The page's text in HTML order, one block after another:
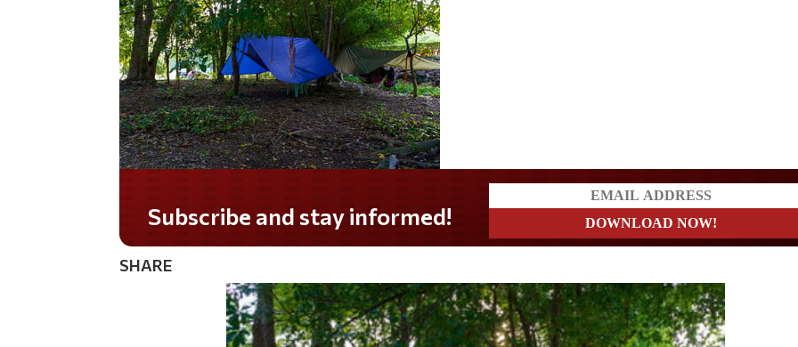
Do you LOVE America?
SHARE